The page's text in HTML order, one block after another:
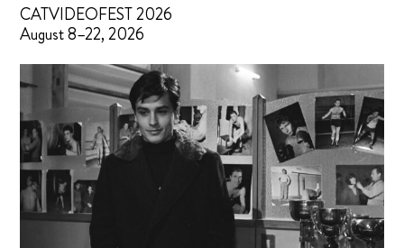
CATVIDEOFEST 2026
August 8–22, 2026